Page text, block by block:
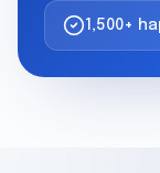
1,500+